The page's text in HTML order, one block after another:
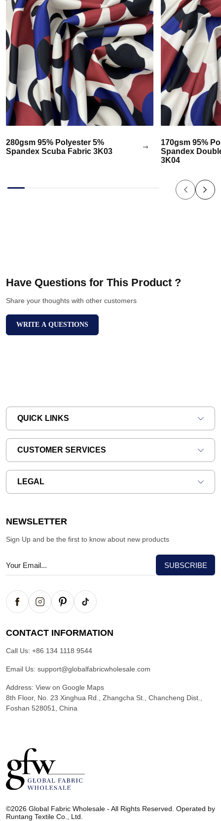
280gsm 95% Polyester 5%
Spandex Scuba Fabric 3K03
170gsm 95%
Spandex
3K04
Have Questions for This Product ?
Share your thoughts with other customers
WRITE A QUESTIONS
QUICK LINKS
CUSTOMER SERVICES
LEGAL
NEWSLETTER
Sign Up and be the first to know about new products
CONTACT INFORMATION
Call Us: +86 134 1118 9544
Email Us: support@globalfabricwholesale.com
Address: View on Google Maps
8th Floor, No. 23 Xinghua Rd., Zhangcha St., Chancheng Dist.,
Foshan 528051, China
o
b
©2026 Global Fabric Wholesale - All Rights Reserved. Operated by
Runtang Textile Co., Ltd.